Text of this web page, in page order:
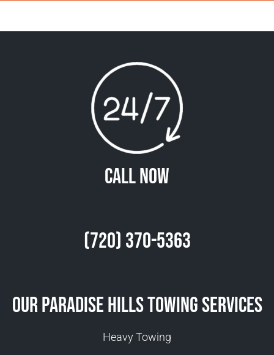
Call Now
(720) 370-5363
Our Paradise Hills Towing Services
Heavy Towing